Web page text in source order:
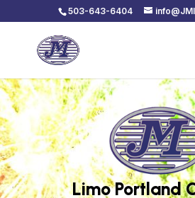
503-643-6404
Limo Portland